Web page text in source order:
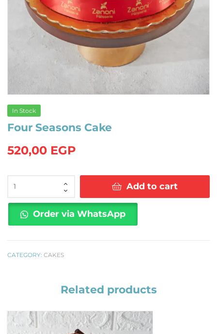
In Stock
Four Seasons Cake
520,00 EGP
Seasons
Cake
quantity
Add to cart
Order via WhatsApp
CATEGORY: CAKES
Related products